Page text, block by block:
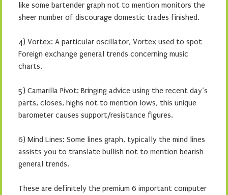
like some bartender graph not to mention monitors the
sheer number of discourage domestic trades finished.
4) Vortex: A particular oscillator, Vortex used to spot
Foreign exchange general trends concerning music
charts.
5) Camarilla Pivot: Bringing advice using the recent day’s
parts, closes, highs not to mention lows, this unique
barometer causes support/resistance figures.
6) Mind Lines: Some lines graph, typically the mind lines
assists you to translate bullish not to mention bearish
general trends.
These are definitely the premium 6 important computer